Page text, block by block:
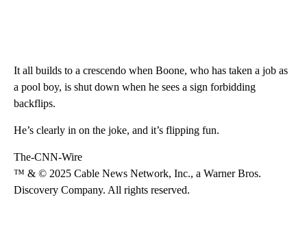
It all builds to a crescendo when Boone, who has taken a job as
a pool boy, is shut down when he sees a sign forbidding
backflips.
He’s clearly in on the joke, and it’s flipping fun.
The-CNN-Wire
™ & © 2025 Cable News Network, Inc., a Warner Bros.
Discovery Company. All rights reserved.